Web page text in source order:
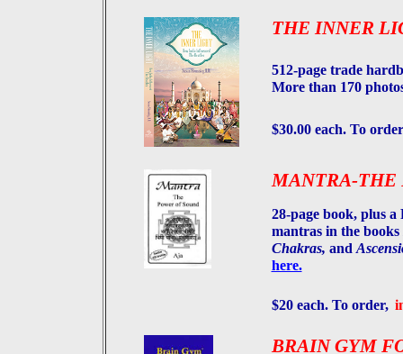
THE INNER
512-page trade
More than 170
$30.00 each. To
MANTRA-THE
28-page book, plus
mantras in the books
Chakras, and
here.
$20 each. To order,
BRAIN GYM